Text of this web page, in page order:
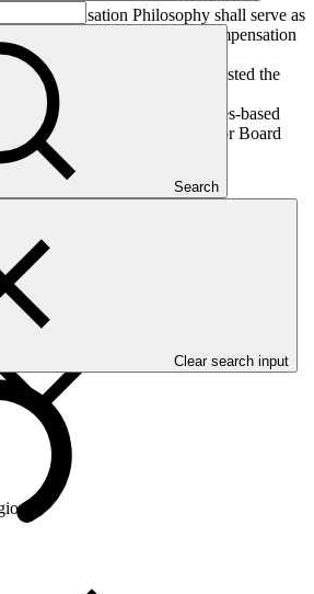
Search
Clear search input
Compensation Philosophy shall serve as
GCF salary structure and compensation
21, wherein the Board requested the
the GCF salary structure and
and the revised principles-based
on Human Resources for Board